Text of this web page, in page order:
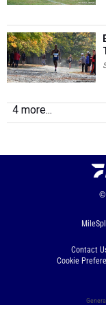
4 more...
©
Contact
Cookie